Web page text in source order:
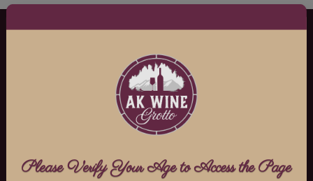
AK Wine Grotto
2026AK Wine Grotto, All
11109 Old Seward Highway Suite 2
Please Verify Your Age to Access the Page